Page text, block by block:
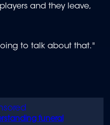
funeral
and they leave,
to talk about that."